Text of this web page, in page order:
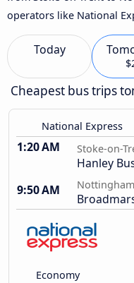
operators like National
Today
Cheapest bus trips
National Express
1:20 AM Stoke-on-
Hanley
9:50 AM
Nottingham
Economy